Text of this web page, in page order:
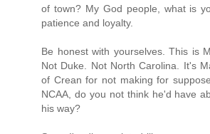
of town? My God people, what is
patience and loyalty.
Be honest with yourselves. This is
Not Duke. Not North Carolina. It's
of Crean for not making for
NCAA, do you not think he'd have
his way?